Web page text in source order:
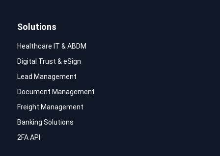
Solutions
Healthcare IT & ABDM
Digital Trust & eSign
Lead Management
Document Management
Freight Management
Banking Solutions
2FA API